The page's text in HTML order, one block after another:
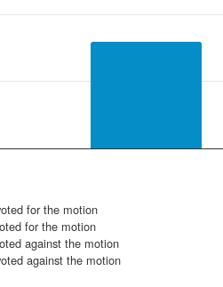
for the motion
for the motion
against the motion
against the motion